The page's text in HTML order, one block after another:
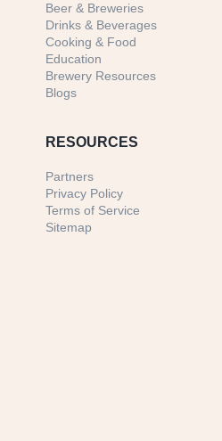
Beer & Breweries
Drinks & Beverages
Cooking & Food
Education
Brewery Resources
Blogs
RESOURCES
Partners
Privacy Policy
Terms of Service
Sitemap